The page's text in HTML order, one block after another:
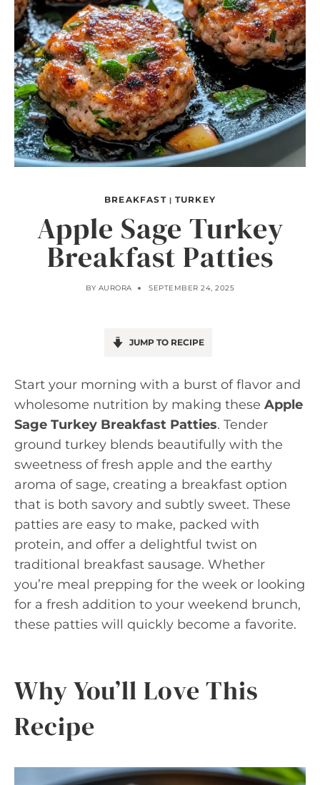
BREAKFAST| TURKEY
Apple Sage Turkey
Breakfast Patties
BY AURORA SEPTEMBER 24, 2025
JUMP TO RECIPE
Start your morning with a burst of flavor and
wholesome nutrition by making these Apple
Sage Turkey Breakfast Patties. Tender
ground turkey blends beautifully with the
sweetness of fresh apple and the earthy
aroma of sage, creating a breakfast option
that is both savory and subtly sweet. These
patties are easy to make, packed with
protein, and offer a delightful twist on
traditional breakfast sausage. Whether
you’re meal prepping for the week or looking
for a fresh addition to your weekend brunch,
these patties will quickly become a favorite.
Why You’ll Love This
Recipe